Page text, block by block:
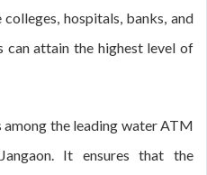
hospitals, banks, and
can attain the highest level of
the leading water ATM
It ensures that the